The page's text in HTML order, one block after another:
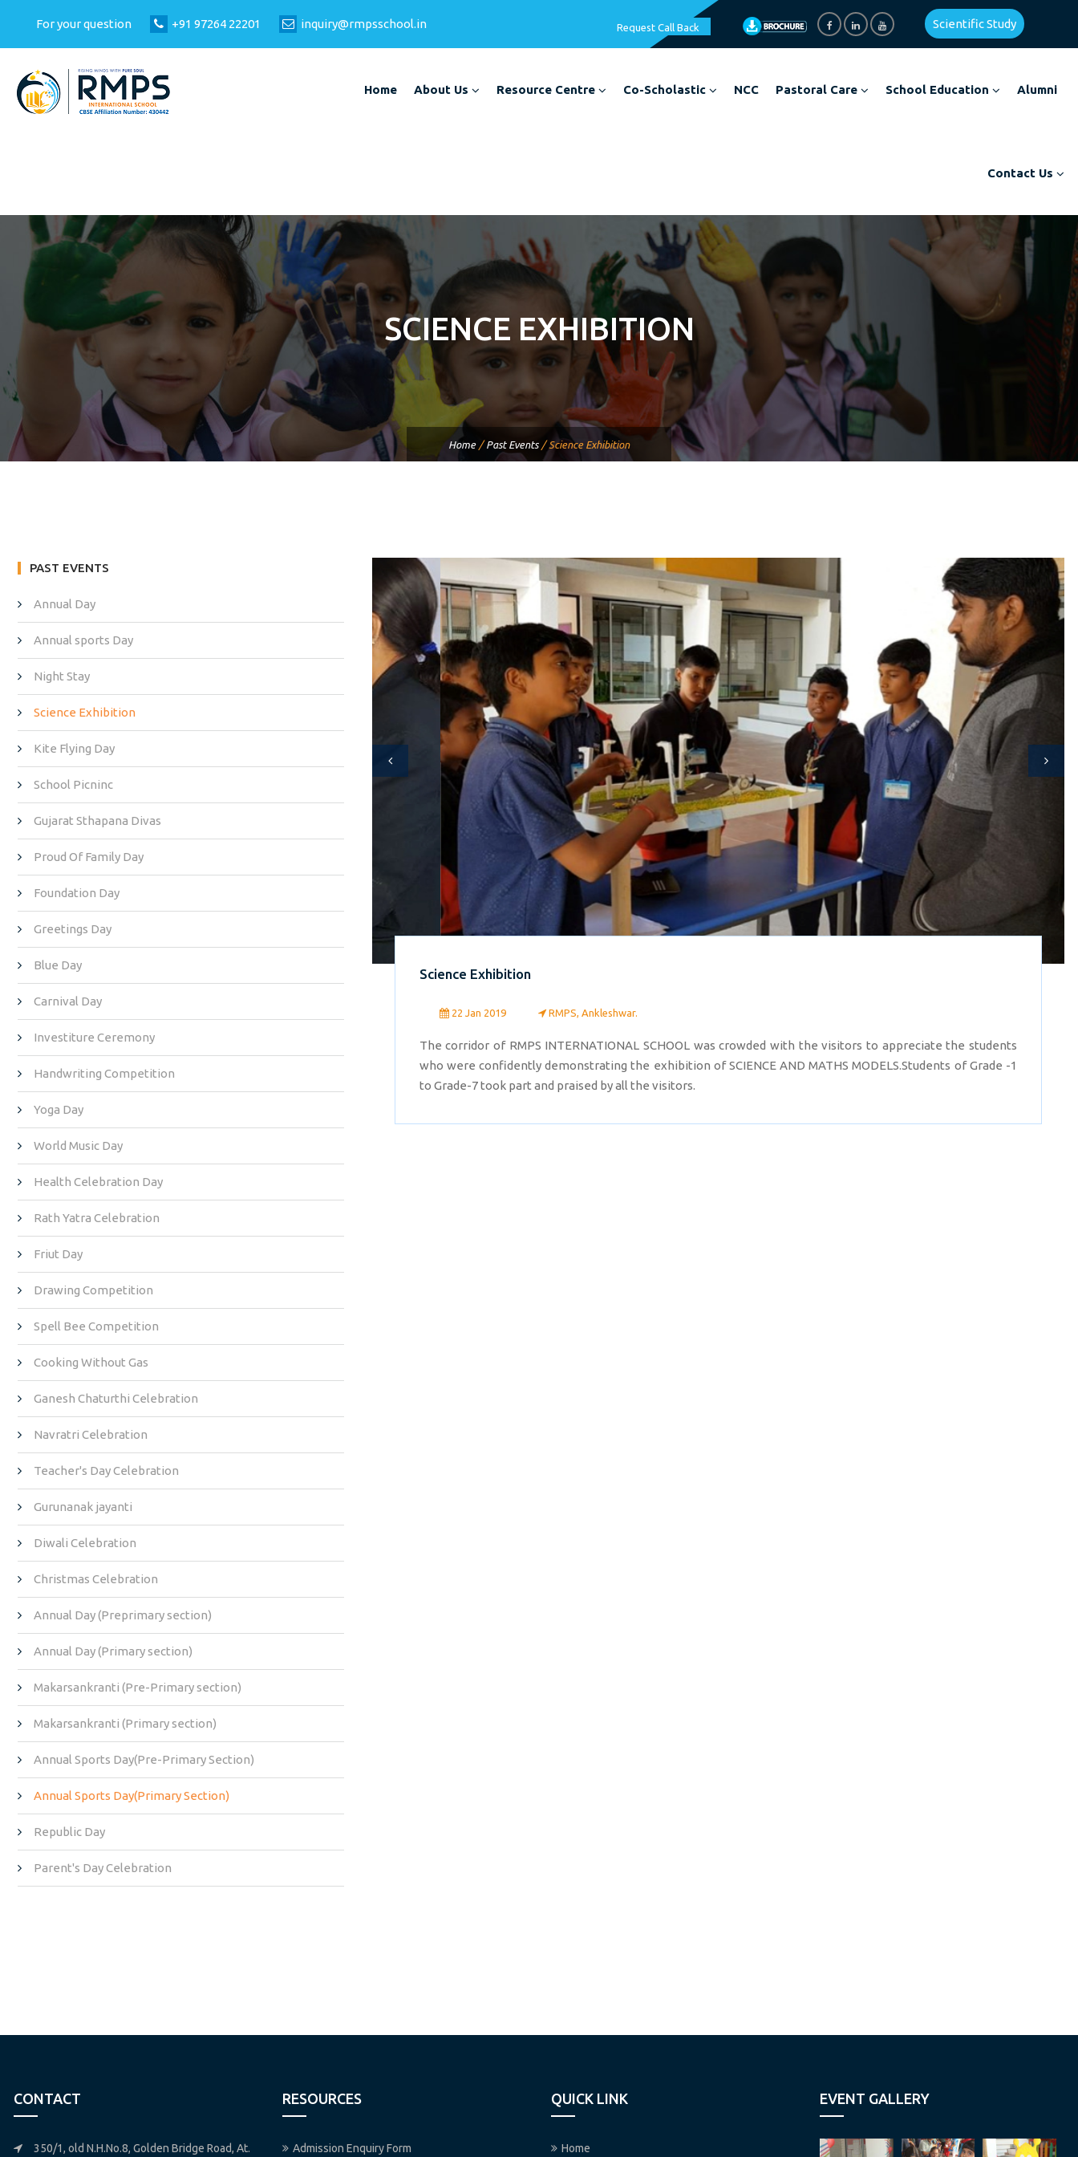
For your question +91 97264 22201 inquiry@rmpsschool.in Request Call Back Scientific Study
Home About Us Resource Centre Co-Scholastic NCC Pastoral Care School Education Alumni
Contact Us
SCIENCE EXHIBITION
Home / Past Events / Science Exhibition
PAST EVENTS
Annual Day
Annual sports Day
Night Stay
Science Exhibition
Kite Flying Day
School Picninc
Gujarat Sthapana Divas
Proud Of Family Day
Foundation Day
Greetings Day
Blue Day
Carnival Day
Investiture Ceremony
Handwriting Competition
Yoga Day
World Music Day
Health Celebration Day
Rath Yatra Celebration
Friut Day
Drawing Competition
Spell Bee Competition
Cooking Without Gas
Ganesh Chaturthi Celebration
Navratri Celebration
Teacher's Day Celebration
Gurunanak jayanti
Diwali Celebration
Christmas Celebration
Annual Day (Preprimary section)
Annual Day (Primary section)
Makarsankranti (Pre-Primary section)
Makarsankranti (Primary section)
Annual Sports Day(Pre-Primary Section)
Annual Sports Day(Primary Section)
Republic Day
Parent's Day Celebration
Science Exhibition
22 Jan 2019 RMPS, Ankleshwar.
The corridor of RMPS INTERNATIONAL SCHOOL was crowded with the visitors to appreciate the students
who were confidently demonstrating the exhibition of SCIENCE AND MATHS MODELS.Students of Grade -1
to Grade-7 took part and praised by all the visitors.
CONTACT
350/1, old N.H.No.8, Golden Bridge Road, At.
RESOURCES
Admission Enquiry Form
QUICK LINK
Home
EVENT GALLERY